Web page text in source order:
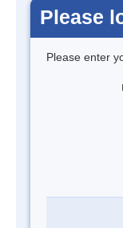
Please
Please enter